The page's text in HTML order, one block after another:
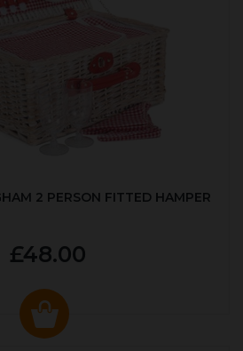
2 PERSON FITTED HAMPER
£48.00